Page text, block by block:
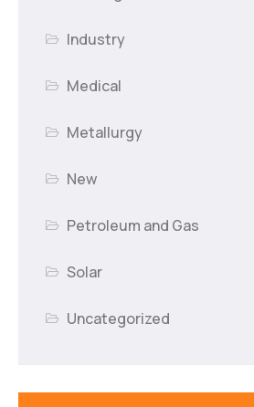
Industry
Medical
Metallurgy
New
Petroleum and Gas
Solar
Uncategorized